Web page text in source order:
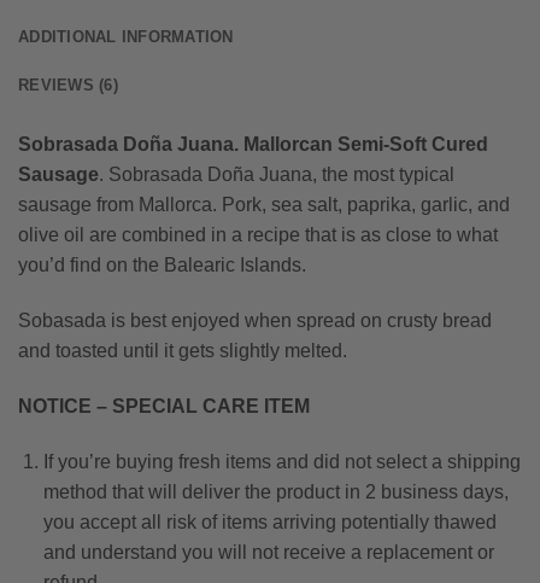
ADDITIONAL INFORMATION
REVIEWS (6)
Sobrasada Doña Juana. Mallorcan Semi-Soft Cured
Sausage. Sobrasada Doña Juana, the most typical
sausage from Mallorca. Pork, sea salt, paprika, garlic, and
olive oil are combined in a recipe that is as close to what
you’d find on the Balearic Islands.
Sobasada is best enjoyed when spread on crusty bread
and toasted until it gets slightly melted.
NOTICE – SPECIAL CARE ITEM
If you’re buying fresh items and did not select a shipping
method that will deliver the product in 2 business days,
you accept all risk of items arriving potentially thawed
and understand you will not receive a replacement or